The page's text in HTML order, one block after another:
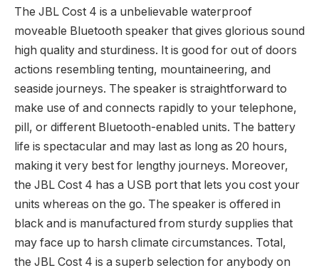
The JBL Cost 4 is a unbelievable waterproof
moveable Bluetooth speaker that gives glorious sound
high quality and sturdiness. It is good for out of doors
actions resembling tenting, mountaineering, and
seaside journeys. The speaker is straightforward to
make use of and connects rapidly to your telephone,
pill, or different Bluetooth-enabled units. The battery
life is spectacular and may last as long as 20 hours,
making it very best for lengthy journeys. Moreover,
the JBL Cost 4 has a USB port that lets you cost your
units whereas on the go. The speaker is offered in
black and is manufactured from sturdy supplies that
may face up to harsh climate circumstances. Total,
the JBL Cost 4 is a superb selection for anybody on